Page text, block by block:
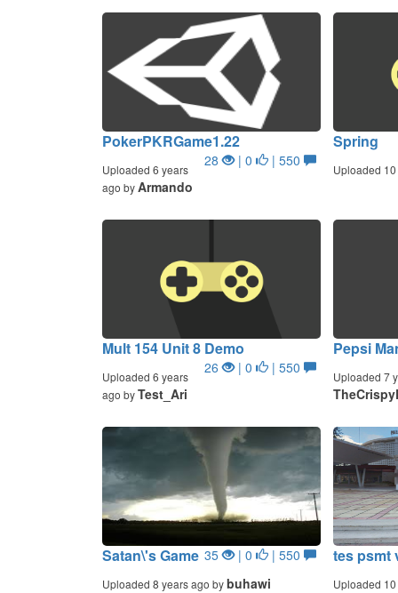
PokerPKRGame1.22
28 | 0 | 550
Uploaded 6 years
ago byArmando
Spring
Uploaded
Mult 154 Unit 8 Demo
26 | 0 | 550
Uploaded 6 years
ago byTest_Ari
Pepsi
Uploaded 7
Satan\'s Game 35 | 0 | 550
Uploaded 8 years ago bybuhawi
tes psmt
Uploaded